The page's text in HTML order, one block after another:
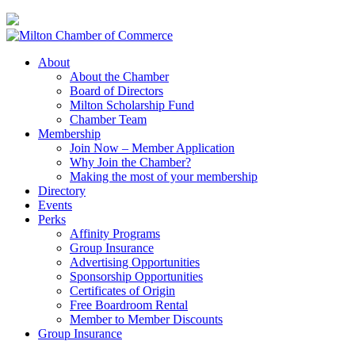
About
About the Chamber
Board of Directors
Milton Scholarship Fund
Chamber Team
Membership
Join Now – Member Application
Why Join the Chamber?
Making the most of your membership
Directory
Events
Perks
Affinity Programs
Group Insurance
Advertising Opportunities
Sponsorship Opportunities
Certificates of Origin
Free Boardroom Rental
Member to Member Discounts
Group Insurance